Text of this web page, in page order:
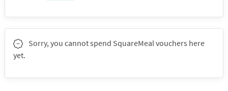
Sorry, you cannot spend SquareMeal vouchers here
yet.